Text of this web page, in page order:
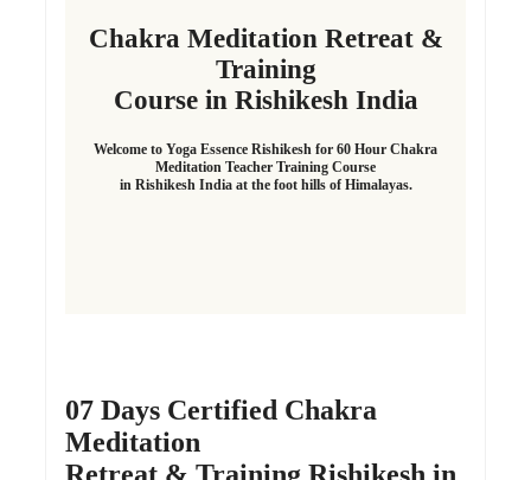
Chakra Meditation Retreat &
Training
Course in Rishikesh India
Welcome to Yoga Essence Rishikesh for 60 Hour Chakra
Meditation Teacher Training Course
in Rishikesh India at the foot hills of Himalayas.
07 Days Certified Chakra
Meditation